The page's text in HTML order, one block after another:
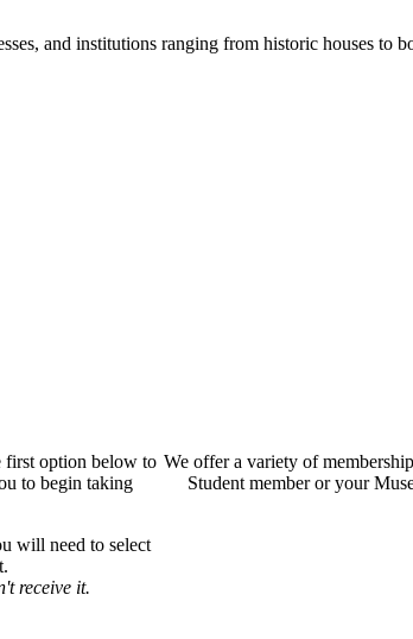
and institutions ranging from historic houses to
first option below to
to begin taking
will need to select
receive it.
We offer a variety of
Student member or your